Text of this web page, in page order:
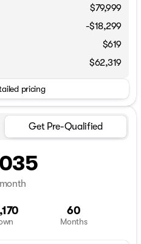
$79,999
-$18,299
$619
$62,319
pricing
Get Pre-Qualified
60
Months